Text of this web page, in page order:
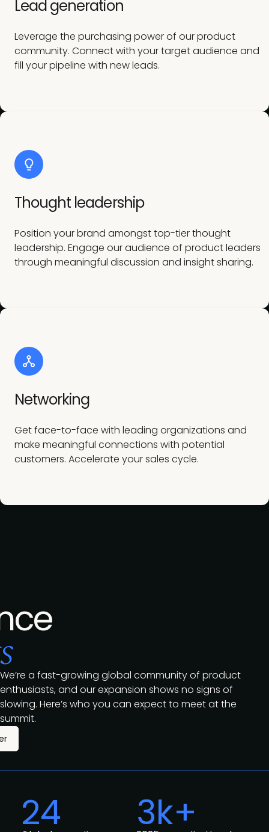
Lead generation
Leverage the purchasing power of our product
community. Connect with your target audience and
fill your pipeline with new leads.
Thought leadership
Position your brand amongst top-tier thought
leadership. Engage our audience of product leaders
through meaningful discussion and insight sharing.
Networking
Get face-to-face with leading organizations and
make meaningful connections with potential
customers. Accelerate your sales cycle.
We’re a fast-growing global community of product
enthusiasts, and our expansion shows no signs of
slowing. Here’s who you can expect to meet at the
summit.
24 3k+